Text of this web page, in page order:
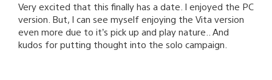
Very excited that this finally has a date. I enjoyed the PC
version. But, I can see myself enjoying the Vita version
even more due to it’s pick up and play nature.. And
kudos for putting thought into the solo campaign.